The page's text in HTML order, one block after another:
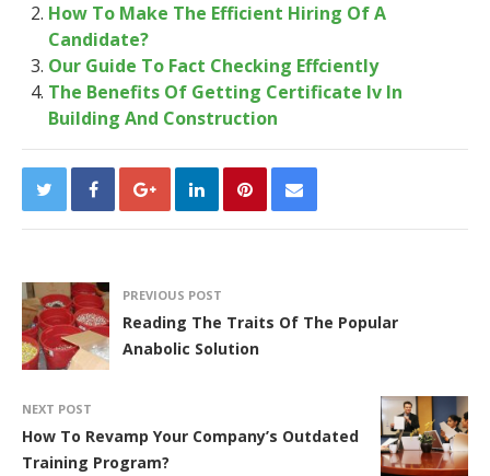
How To Make The Efficient Hiring Of A
Candidate?
Our Guide To Fact Checking Effciently
The Benefits Of Getting Certificate Iv In
Building And Construction
PREVIOUS POST
Reading The Traits Of The Popular
Anabolic Solution
NEXT POST
How To Revamp Your Company’s Outdated
Training Program?